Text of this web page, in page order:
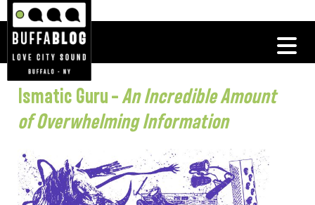
Ismatic Guru –An Incredible Amount
of Overwhelming Information